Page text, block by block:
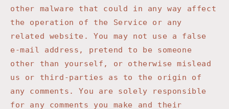
other malware that could in any way affect
the operation of the Service or any
related website. You may not use a false
e-mail address, pretend to be someone
other than yourself, or otherwise mislead
us or third-parties as to the origin of
any comments. You are solely responsible
for any comments you make and their